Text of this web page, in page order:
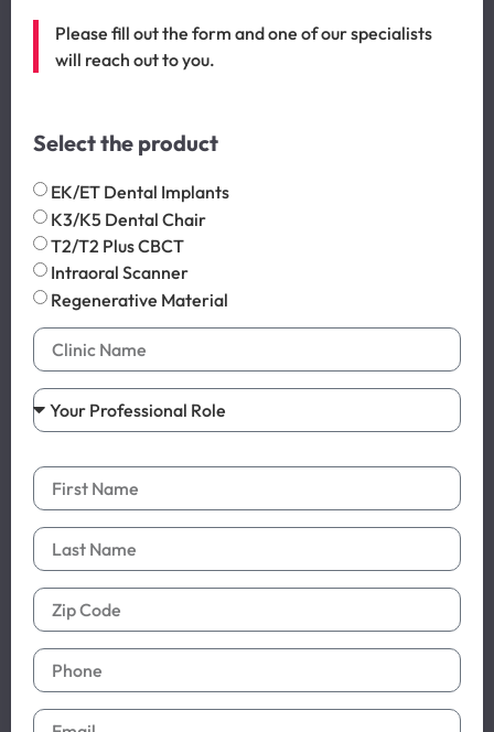
Please fill out the form and one of our specialists
will reach out to you.
Select the product
EK/ET Dental Implants
K3/K5 Dental Chair
T2/T2 Plus CBCT
Intraoral Scanner
Regenerative Material